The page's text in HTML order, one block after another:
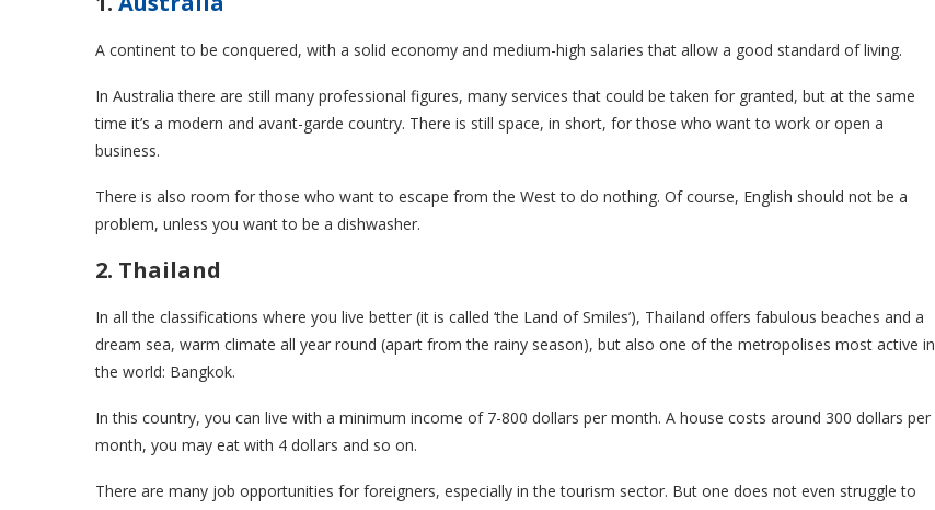
A continent to be conquered, with a solid economy and medium-high salaries that allow a good standard of living.
In Australia there are still many professional figures, many services that could be taken for granted, but at the same
time it’s a modern and avant-garde country. There is still space, in short, for those who want to work or open a
business.
There is also room for those who want to escape from the West to do nothing. Of course, English should not be a
problem, unless you want to be a dishwasher.
2. Thailand
In all the classifications where you live better (it is called ‘the Land of Smiles’), Thailand offers fabulous beaches and a
dream sea, warm climate all year round (apart from the rainy season), but also one of the metropolises most active in
the world: Bangkok.
In this country, you can live with a minimum income of 7-800 dollars per month. A house costs around 300 dollars per
month, you may eat with 4 dollars and so on.
There are many job opportunities for foreigners, especially in the tourism sector. But one does not even struggle to